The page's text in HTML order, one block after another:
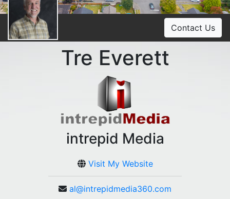
Contact Us
Tre Everett
intrepid Media
Visit My Website
al@intrepidmedia360.com